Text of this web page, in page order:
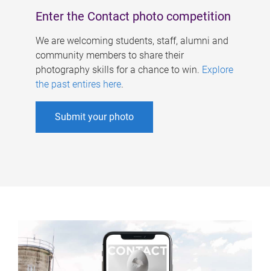
Enter the Contact photo competition
We are welcoming students, staff, alumni and
community members to share their
photography skills for a chance to win. Explore
the past entires here.
Submit your photo